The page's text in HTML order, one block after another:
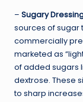
– Sugary
sources of sugar
commercially
marketed as
of added sugars
dextrose. These
to sharp